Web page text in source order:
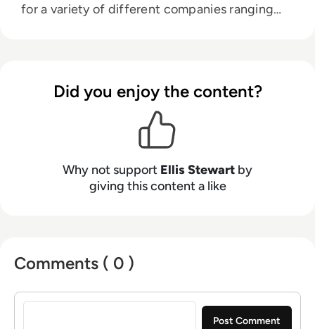
for a variety of different companies ranging
platform. In his free time, Ellis enjoys baking,
travelling and walking his Cockapoo, Tilly.
Did you enjoy the content?
Why not support Ellis Stewart by
giving this content a like
Comments ( 0 )
Sign in to post a comment